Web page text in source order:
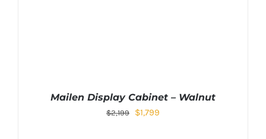
Mailen Display Cabinet – Walnut
$2,199 $1,799